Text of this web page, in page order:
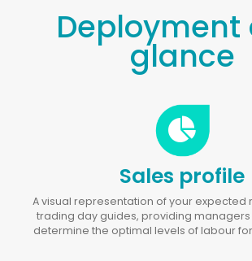
Deployment
glance
Sales profile
A visual representation of your expected
trading day guides, providing managers
determine the optimal levels of labour